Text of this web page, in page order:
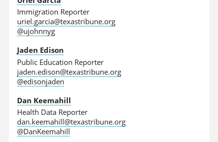
Immigration Reporter
uriel.garcia@texastribune.org
@ujohnnyg
Jaden Edison
Public Education Reporter
jaden.edison@texastribune.org
@edisonjaden
Dan Keemahill
Health Data Reporter
dan.keemahill@texastribune.org
@DanKeemahill